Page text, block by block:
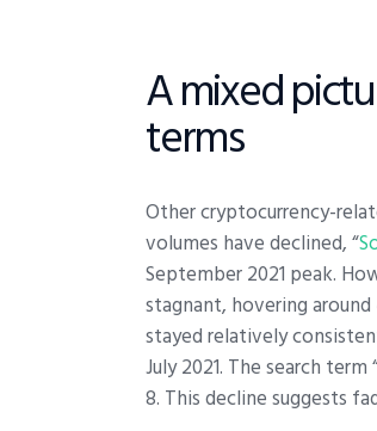
A mixed
terms
Other cryptocurrency-
volumes have declined, “
September 2021 peak.
stagnant, hovering
stayed relatively
July 2021. The search term
8. This decline suggests